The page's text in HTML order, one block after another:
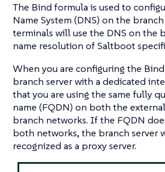
The Bind formula is used to
Name System (DNS) on the branch
terminals will use the DNS on the
name resolution of Saltboot
When you are configuring the
branch server with a dedicated
that you are using the same fully
name (FQDN) on both the
branch networks. If the FQDN
both networks, the branch server
recognized as a proxy server.